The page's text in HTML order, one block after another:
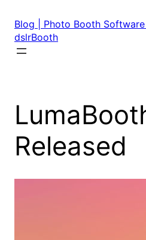
content
Blog | Photo Booth
dslrBooth
Released